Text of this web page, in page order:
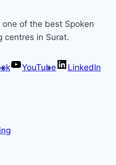
of the best Spoken
centres in Surat.
YouTube LinkedIn